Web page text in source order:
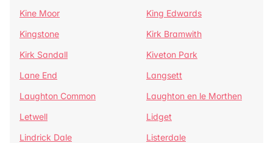
Kine Moor
King Edwards
Kingstone
Kirk Bramwith
Kirk Sandall
Kiveton Park
Lane End
Langsett
Laughton Common
Laughton en le Morthen
Letwell
Lidget
Lindrick Dale
Listerdale